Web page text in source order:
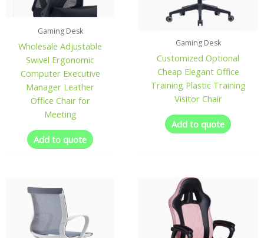
Gaming Desk
Wholesale Adjustable
Swivel Ergonomic
Computer Executive
Manager Leather
Office Chair for
Meeting
Add to quote
Gaming Desk
Customized Optional
Cheap Elegant Office
Training Plastic Training
Visitor Chair
Add to quote